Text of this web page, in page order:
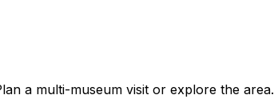
a multi-museum visit or explore the area.